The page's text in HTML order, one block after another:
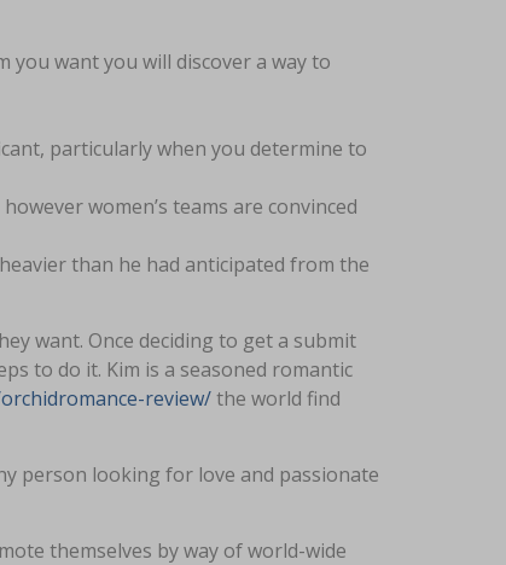
you want you will discover a way to
particularly when you determine to
women’s teams are convinced
than he had anticipated from the
want. Once deciding to get a submit
to do it. Kim is a seasoned romantic
review/the world find
person looking for love and passionate
themselves by way of world-wide